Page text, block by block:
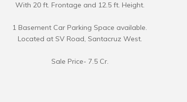
With 20 ft. Frontage and 12.5 ft. Height.
1 Basement Car Parking Space available.
Located at SV Road, Santacruz West.
Sale Price- 7.5 Cr.